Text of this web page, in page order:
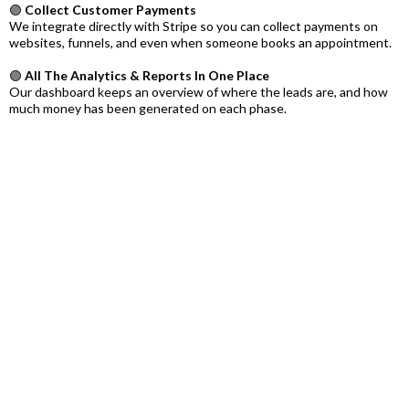
🟣 Collect Customer Payments
We integrate directly with Stripe so you can collect payments on
websites, funnels, and even when someone books an appointment.
🟣 All The Analytics & Reports In One Place
Our dashboard keeps an overview of where the leads are, and how
much money has been generated on each phase.